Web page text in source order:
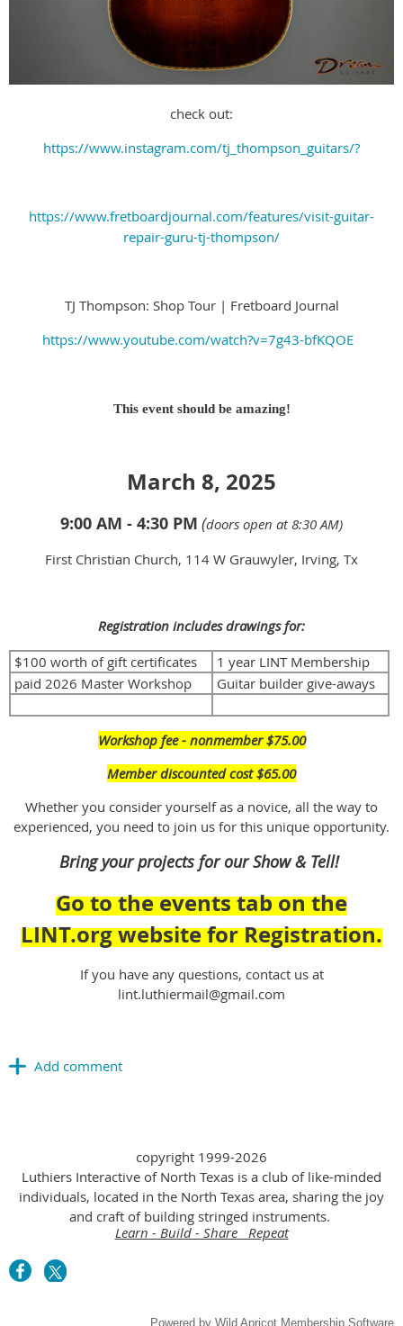
check out:
https://www.instagram.com/tj_thompson_guitars/?
https://www.fretboardjournal.com/features/visit-guitar-
repair-guru-tj-thompson/
TJ Thompson: Shop Tour | Fretboard Journal
https://www.youtube.com/watch?v=7g43-bfKQOE
This event should be amazing!
March 8, 2025
9:00 AM - 4:30 PM (doors open at 8:30 AM)
First Christian Church, 114 W Grauwyler, Irving, Tx
Registration includes drawings for:
$100 worth of gift certificates
1 year LINT Membership
paid 2026 Master Workshop
Guitar builder give-aways
Workshop fee - nonmember $75.00
Member discounted cost $65.00
Whether you consider yourself as a novice, all the way to
experienced, you need to join us for this unique opportunity.
Bring your projects for our Show & Tell!
Go to the events tab on the
LINT.org website for Registration.
If you have any questions, contact us at
lint.luthiermail@gmail.com
copyright 1999-2026
Luthiers Interactive of North Texas is a club of like-minded
individuals, located in the North Texas area, sharing the joy
and craft of building stringed instruments.
Learn - Build - Share Repeat
Powered by Wild Apricot Membership Software